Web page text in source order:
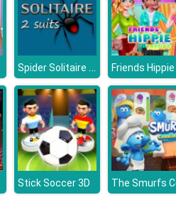
Spider Solitaire 2 Suits
Stick Soccer 3D